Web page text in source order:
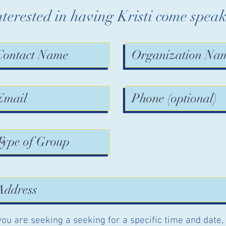
in having Kristi come
are seeking a seeking for a specific time and date,